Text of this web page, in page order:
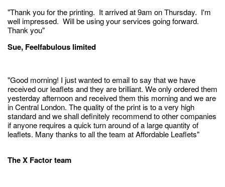
"Thank you for the printing. It arrived at 9am on Thursday. I'm
well impressed. Will be using your services going forward.
Thank you"
Sue, Feelfabulous limited
"Good morning! I just wanted to email to say that we have
received our leaflets and they are brilliant. We only ordered them
yesterday afternoon and received them this morning and we are
in Central London. The quality of the print is to a very high
standard and we shall definitely recommend to other companies
if anyone requires a quick turn around of a large quantity of
leaflets. Many thanks to all the team at Affordable Leaflets"
The X Factor team